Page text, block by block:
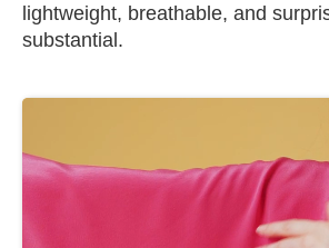
lightweight, breathable, and
substantial.